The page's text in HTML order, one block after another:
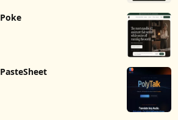
Poke
PasteSheet